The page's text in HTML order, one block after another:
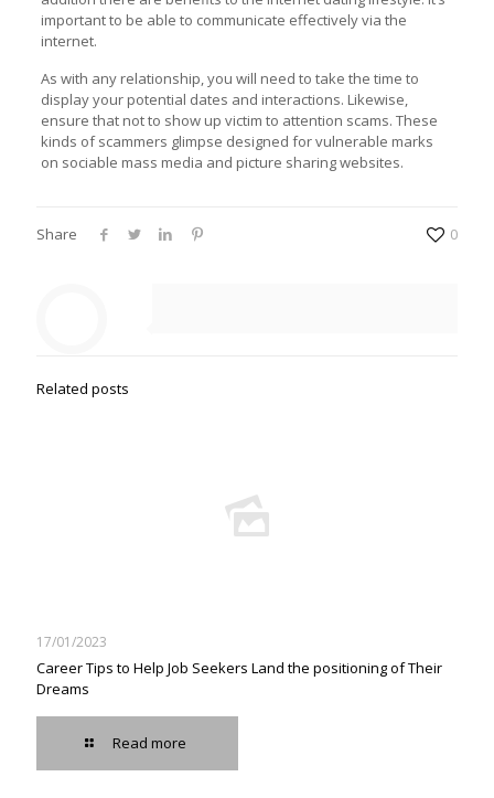
important to be able to communicate effectively via the
internet.
As with any relationship, you will need to take the time to
display your potential dates and interactions. Likewise,
ensure that not to show up victim to attention scams. These
kinds of scammers glimpse designed for vulnerable marks
on sociable mass media and picture sharing websites.
Share 0
Related posts
17/01/2023
Career Tips to Help Job Seekers Land the positioning of Their
Dreams
Read more